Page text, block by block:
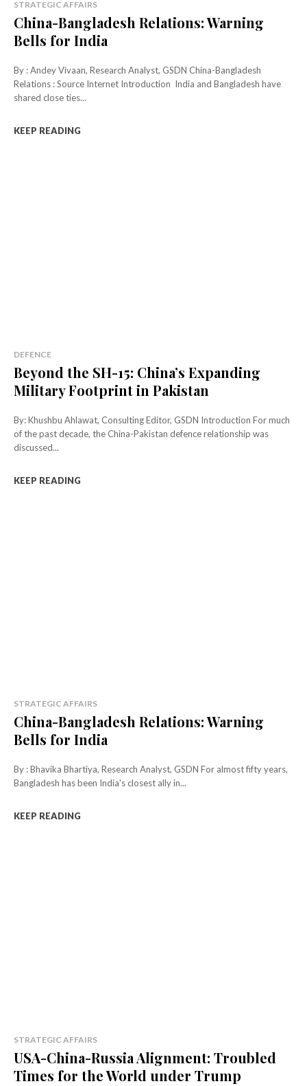
STRATEGIC AFFAIRS
China-Bangladesh Relations: Warning
Bells for India
By : Andey Vivaan, Research Analyst, GSDN China-Bangladesh
Relations : Source Internet Introduction India and Bangladesh have
shared close ties...
KEEP READING
DEFENCE
Beyond the SH-15: China’s Expanding
Military Footprint in Pakistan
By: Khushbu Ahlawat, Consulting Editor, GSDN Introduction For much
of the past decade, the China-Pakistan defence relationship was
discussed...
KEEP READING
STRATEGIC AFFAIRS
China-Bangladesh Relations: Warning
Bells for India
By : Bhavika Bhartiya, Research Analyst, GSDN For almost fifty years,
Bangladesh has been India's closest ally in...
KEEP READING
STRATEGIC AFFAIRS
USA-China-Russia Alignment: Troubled
Times for the World under Trump